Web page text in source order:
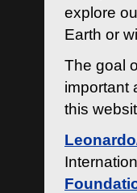
explore
Earth or
The goal
important
this